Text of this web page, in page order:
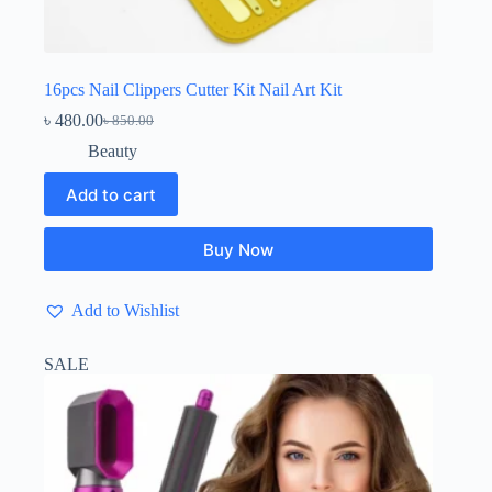
16pcs Nail Clippers Cutter Kit Nail Art Kit
৳850.00
Original
price
was:
৳ 850.00.
৳ 480.00Current
price
is:
৳ 480.00.
Beauty
Add to cart
Buy Now
Add to Wishlist
SALE